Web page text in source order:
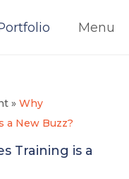
Menu
» Why
a New Buzz?
Training is a